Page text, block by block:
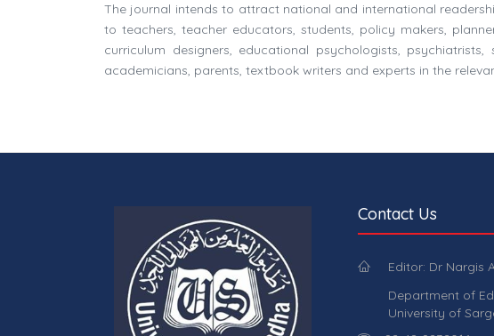
The journal intends to attract national and international
to teachers, teacher educators, students, policy makers,
curriculum designers, educational psychologists,
academicians, parents, textbook writers and experts in the
Contact Us
Editor: Dr Nargis
Department of
University of